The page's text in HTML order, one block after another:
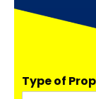
Type of